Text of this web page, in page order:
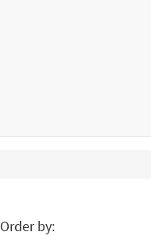
Order by: